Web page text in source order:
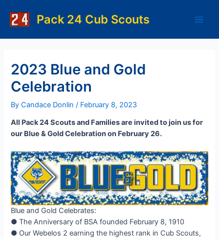
content
Pack 24 Cub Scouts
2023 Blue and Gold
Celebration
ByCandace Donlin/ February 8, 2023
All Pack 24 Scouts and Families are invited to join us for
our Blue & Gold Celebration on February 26.
Blue and Gold Celebrates:
● The Anniversary of BSA founded February 8, 1910
● Our Webelos 2 earning the highest rank in Cub Scouts,